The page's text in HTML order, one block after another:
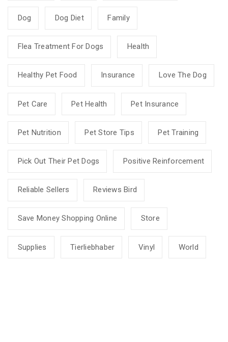
Dog Dog Diet Family
Flea Treatment For Dogs Health
Healthy Pet Food Insurance Love The Dog
Pet Care Pet Health Pet Insurance
Pet Nutrition Pet Store Tips Pet Training
Pick Out Their Pet Dogs Positive Reinforcement
Reliable Sellers Reviews Bird
Save Money Shopping Online Store
Supplies Tierliebhaber Vinyl World